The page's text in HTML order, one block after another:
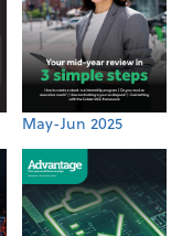
May-Jun 2025